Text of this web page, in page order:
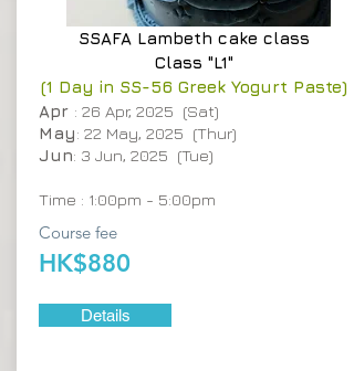
SSAFA Lambeth cake class
Class "L1"
(1 Day in SS-56 Greek Yogurt Paste)
Apr : 26 Apr, 2025 (Sat)
May: 22 May, 2025 (Thur)
Jun: 3 Jun, 2025 (Tue)
Time : 1:00pm - 5:00pm
Course fee
HK$880
Details